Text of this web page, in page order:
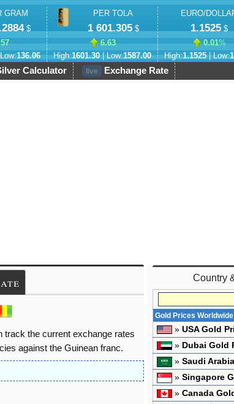
GRAM
$
136.06
PER TOLA
1 601.305$
6.63
High:1601.30| Low:1587.00
EURO/
1.1525$
0.01%
High:1.1525| Low:
Calculator live Exchange Rate
track the current exchange rates
against the Guinean franc.
Country
Gold Prices Worldwide
» USA Gold
» Dubai Gold
» Saudi
» Singapore
» Canada